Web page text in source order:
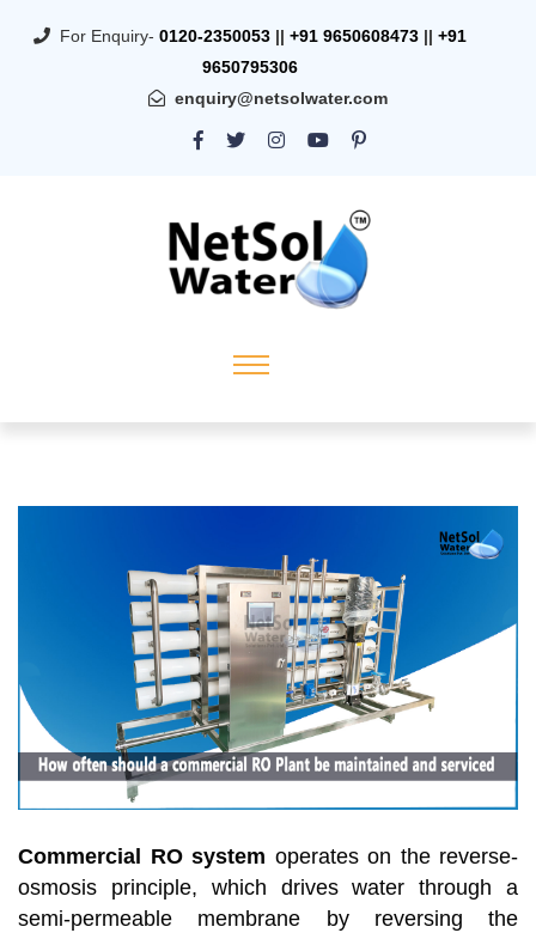
For Enquiry- 0120-2350053 || +91 9650608473 || +91
9650795306
enquiry@netsolwater.com
Commercial RO system operates on the reverse-
osmosis principle, which drives water through a
semi-permeable membrane by reversing the